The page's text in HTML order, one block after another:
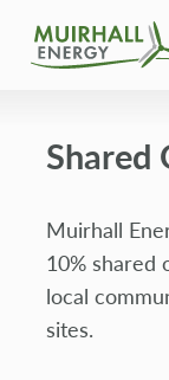
Projects
News
Shared
Muirhall
10% shared
local
sites.